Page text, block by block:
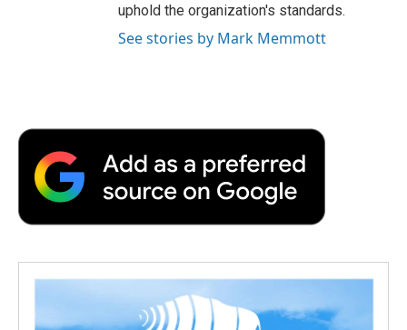
uphold the organization's standards.
See stories by Mark Memmott